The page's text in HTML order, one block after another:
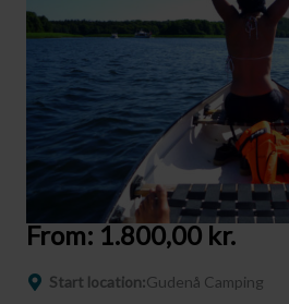
From: 1.800,00 kr.
Start location:Gudenå Camping